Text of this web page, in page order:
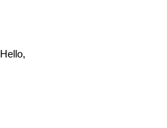
Hello,